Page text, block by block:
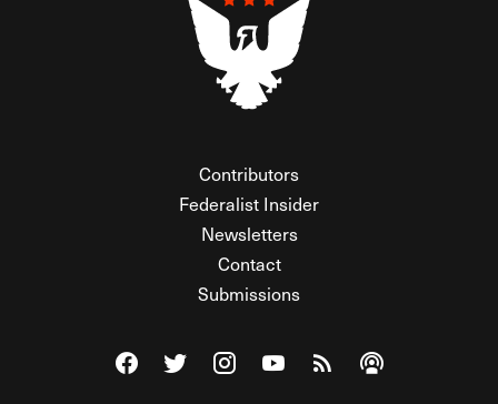
Contributors
Federalist Insider
Newsletters
Contact
Submissions
Visit The Federalist on Facebook
Visit The Federalist on Twitter
Visit The Federalist on Instagram
Watch The Federalist on
View The Federalist
Listen to The